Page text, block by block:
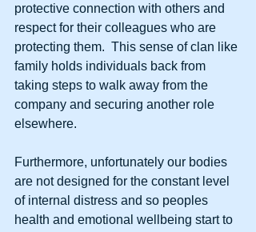
protective connection with others and
respect for their colleagues who are
protecting them.  This sense of clan like
family holds individuals back from
taking steps to walk away from the
company and securing another role
elsewhere.
Furthermore, unfortunately our bodies
are not designed for the constant level
of internal distress and so peoples
health and emotional wellbeing start to